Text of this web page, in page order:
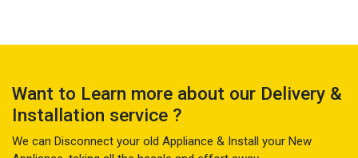
Want to Learn more about our Delivery &
Installation service ?
We can Disconnect your old Appliance & Install your New